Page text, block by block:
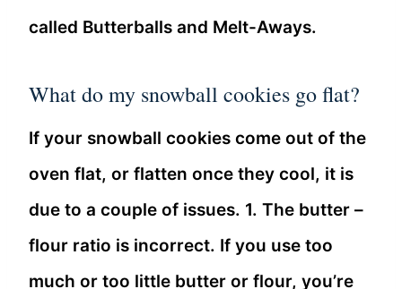
called Butterballs and Melt-Aways.
What do my snowball cookies go flat?
If your snowball cookies come out of the
oven flat, or flatten once they cool, it is
due to a couple of issues. 1. The butter –
flour ratio is incorrect. If you use too
much or too little butter or flour, you’re